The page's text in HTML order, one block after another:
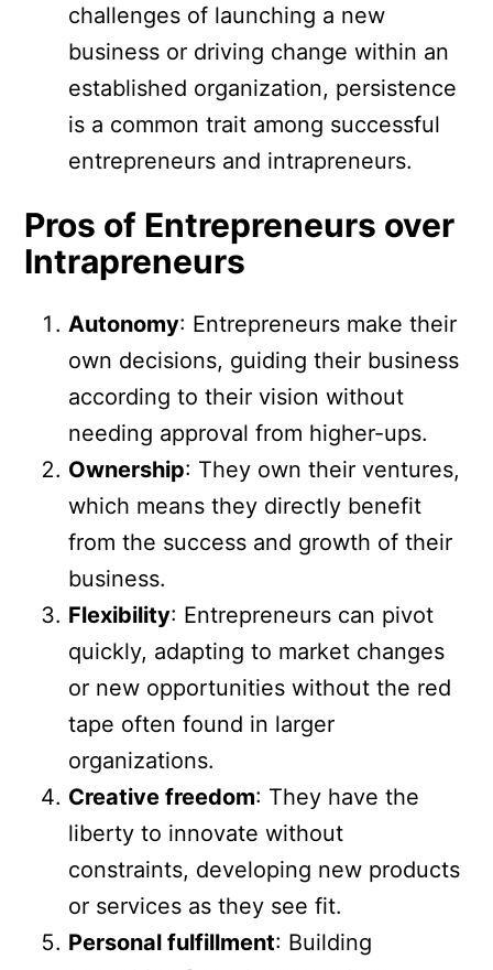
challenges of launching a new
business or driving change within an
established organization, persistence
is a common trait among successful
entrepreneurs and intrapreneurs.
Pros of Entrepreneurs over
Intrapreneurs
Autonomy: Entrepreneurs make their
own decisions, guiding their business
according to their vision without
needing approval from higher-ups.
Ownership: They own their ventures,
which means they directly benefit
from the success and growth of their
business.
Flexibility: Entrepreneurs can pivot
quickly, adapting to market changes
or new opportunities without the red
tape often found in larger
organizations.
Creative freedom: They have the
liberty to innovate without
constraints, developing new products
or services as they see fit.
Personal fulfillment: Building